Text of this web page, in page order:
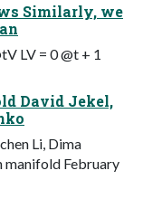
Similarly, we
LV = 0 @t + 1
David Jekel,
Li, Dima
manifold February